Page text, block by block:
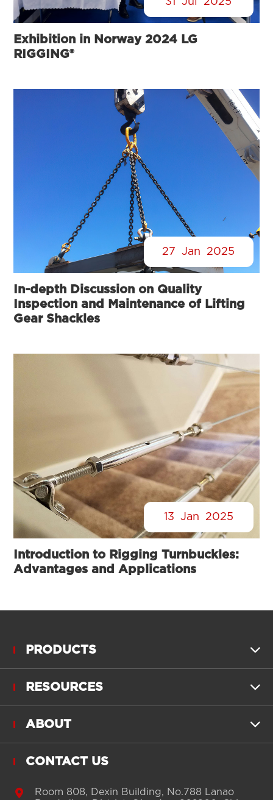
Exhibition in Norway 2024 LG
RIGGING®
27 Jan 2025
In-depth Discussion on Quality
Inspection and Maintenance of Lifting
Gear Shackles
13 Jan 2025
Introduction to Rigging Turnbuckles:
Advantages and Applications
PRODUCTS 
RESOURCES 
ABOUT 
CONTACT US

Room 808, Dexin Building, No.788 Lanao